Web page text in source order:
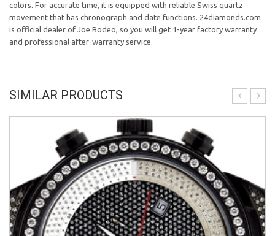
colors. For accurate time, it is equipped with reliable Swiss quartz
movement that has chronograph and date functions. 24diamonds.com
is official dealer of Joe Rodeo, so you will get 1-year factory warranty
and professional after-warranty service.
SIMILAR PRODUCTS